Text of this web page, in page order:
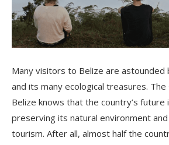
Many visitors to Belize are astounded
and its many ecological treasures.
Belize knows that the country’s
preserving its natural environment
tourism. After all, almost half the